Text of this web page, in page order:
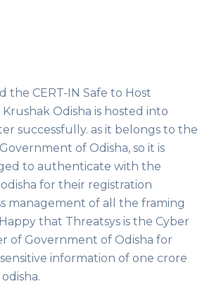
the CERT-IN Safe to Host
Odisha is hosted into
successfully. as it belongs to the
of Odisha, so it is
to authenticate with the
odisha for their registration
management of all the framing
that Threatsys is the Cyber
of Government of Odisha for
information of one crore